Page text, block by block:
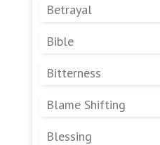
Betrayal
Bible
Bitterness
Blame Shifting
Blessing